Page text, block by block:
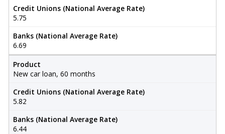
Credit Unions (National Average Rate)
5.75
Banks (National Average Rate)
6.69
Product
New car loan, 60 months
Credit Unions (National Average Rate)
5.82
Banks (National Average Rate)
6.44